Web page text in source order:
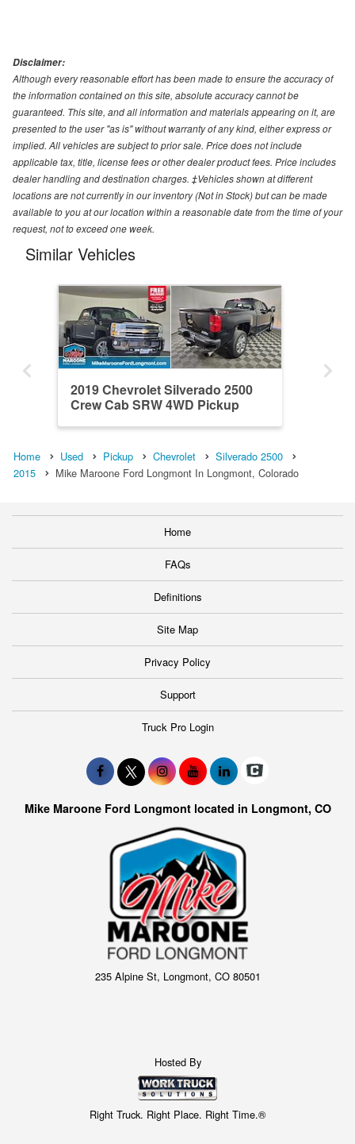
Disclaimer:
Although every reasonable effort has been made to ensure the accuracy of
the information contained on this site, absolute accuracy cannot be
guaranteed. This site, and all information and materials appearing on it, are
presented to the user "as is" without warranty of any kind, either express or
implied. All vehicles are subject to prior sale. Price does not include
applicable tax, title, license fees or other dealer product fees. Price includes
dealer handling and destination charges. ‡Vehicles shown at different
locations are not currently in our inventory (Not in Stock) but can be made
available to you at our location within a reasonable date from the time of your
request, not to exceed one week.
Similar Vehicles
2019 Chevrolet Silverado 2500
Crew Cab SRW 4WD Pickup
Home Used Pickup Chevrolet
Silverado 2500
2015
Mike Maroone Ford Longmont In Longmont, Colorado
Home
FAQs
Definitions
Site Map
Privacy Policy
Support
Truck Pro Login
Mike Maroone Ford Longmont located in Longmont, CO
235 Alpine St, Longmont, CO 80501
Hosted By
Right Truck. Right Place. Right Time.®